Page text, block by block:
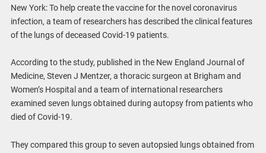
New York: To help create the vaccine for the novel coronavirus
infection, a team of researchers has described the clinical features
of the lungs of deceased Covid-19 patients.
According to the study, published in the New England Journal of
Medicine, Steven J Mentzer, a thoracic surgeon at Brigham and
Women’s Hospital and a team of international researchers
examined seven lungs obtained during autopsy from patients who
died of Covid-19.
They compared this group to seven autopsied lungs obtained from